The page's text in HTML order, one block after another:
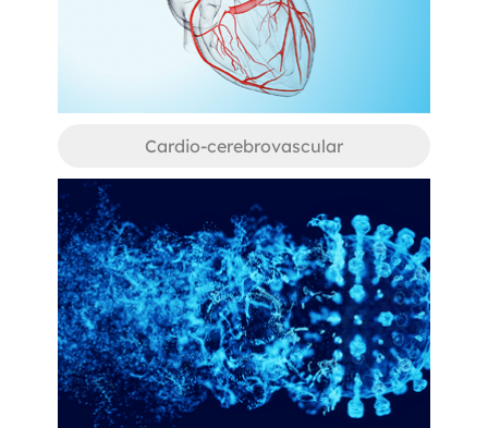
Cardio-cerebrovascular